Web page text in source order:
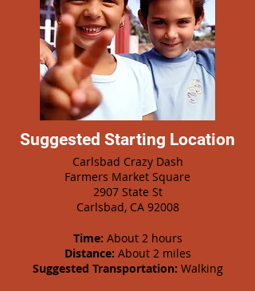
Suggested Starting Location
Carlsbad Crazy Dash
Farmers Market Square
2907 State St
Carlsbad, CA 92008
Time: About 2 hours
Distance: About 2 miles
Suggested Transportation: Walking